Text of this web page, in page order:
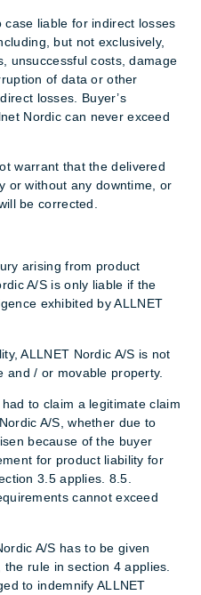
case liable for indirect losses
but not exclusively,
unsuccessful costs, damage
of data or other
losses. Buyer’s
Nordic can never exceed
warrant that the delivered
or without any downtime, or
be corrected.
arising from product
A/S is only liable if the
exhibited by ALLNET
ALLNET Nordic A/S is not
and / or movable property.
to claim a legitimate claim
A/S, whether due to
because of the buyer
for product liability for
3.5 applies. 8.5.
cannot exceed
A/S has to be given
rule in section 4 applies.
to indemnify ALLNET